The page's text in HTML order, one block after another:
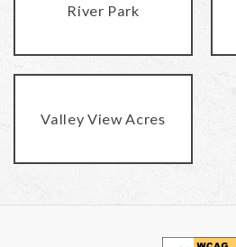
River Park
Valley View Acres